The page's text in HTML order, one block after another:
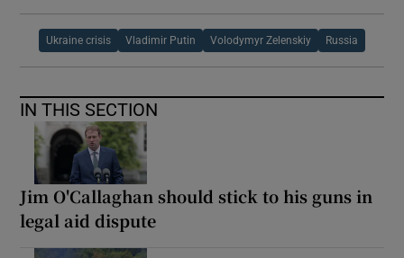
Ukraine crisis Vladimir Putin Volodymyr Zelenskiy Russia
IN THIS SECTION
Jim O'Callaghan should stick to his guns in
legal aid dispute